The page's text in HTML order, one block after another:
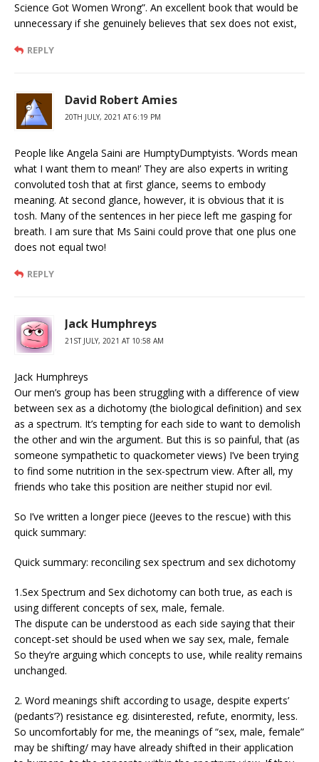
Science Got Women Wrong”. An excellent book that would be
unnecessary if she genuinely believes that sex does not exist,
REPLY
David Robert Amies
20TH JULY, 2021 AT 6:19 PM
People like Angela Saini are HumptyDumptyists. ‘Words mean
what I want them to mean!’ They are also experts in writing
convoluted tosh that at first glance, seems to embody
meaning. At second glance, however, it is obvious that it is
tosh. Many of the sentences in her piece left me gasping for
breath. I am sure that Ms Saini could prove that one plus one
does not equal two!
REPLY
Jack Humphreys
21ST JULY, 2021 AT 10:58 AM
Jack Humphreys
Our men’s group has been struggling with a difference of view
between sex as a dichotomy (the biological definition) and sex
as a spectrum. It’s tempting for each side to want to demolish
the other and win the argument. But this is so painful, that (as
someone sympathetic to quackometer views) I’ve been trying
to find some nutrition in the sex-spectrum view. After all, my
friends who take this position are neither stupid nor evil.
So I’ve written a longer piece (Jeeves to the rescue) with this
quick summary:
Quick summary: reconciling sex spectrum and sex dichotomy
1.Sex Spectrum and Sex dichotomy can both true, as each is
using different concepts of sex, male, female.
The dispute can be understood as each side saying that their
concept-set should be used when we say sex, male, female
So they’re arguing which concepts to use, while reality remains
unchanged.
2. Word meanings shift according to usage, despite experts’
(pedants’?) resistance eg. disinterested, refute, enormity, less.
So uncomfortably for me, the meanings of “sex, male, female”
may be shifting/ may have already shifted in their application